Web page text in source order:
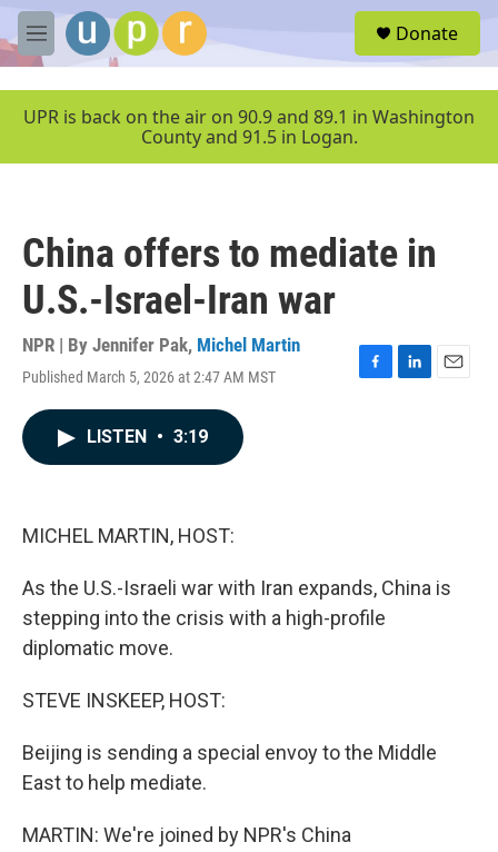
Skip to main content
M
e
u
Donate
UPR is back on the air on 90.9 and 89.1 in Washington
County and 91.5 in Logan.
China offers to mediate in
U.S.-Israel-Iran war
NPR | By Jennifer Pak, Michel Martin
Published March 5, 2026 at 2:47 AM MST
F
L
E
LISTEN • 3:19
MICHEL MARTIN, HOST:
As the U.S.-Israeli war with Iran expands, China is
stepping into the crisis with a high-profile
diplomatic move.
STEVE INSKEEP, HOST:
Beijing is sending a special envoy to the Middle
East to help mediate.
MARTIN: We're joined by NPR's China